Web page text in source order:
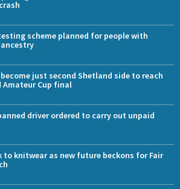
scheme planned for people with
just second Shetland side to reach
Amateur Cup final
driver ordered to carry out unpaid
to knitwear as new future beckons for Fair